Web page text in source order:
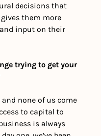
decisions that
them more
input on their
trying to get your
none of us come
to capital to
is always